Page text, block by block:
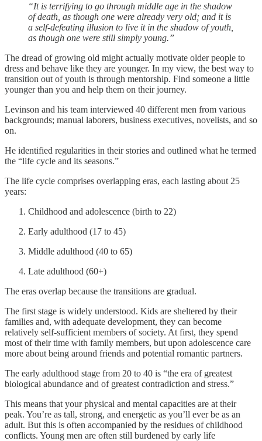
“It is terrifying to go through middle age in the shadow
of death, as though one were already very old; and it is
a self-defeating illusion to live it in the shadow of youth,
as though one were still simply young.”
The dread of growing old might actually motivate older people to
dress and behave like they are younger. In my view, the best way to
transition out of youth is through mentorship. Find someone a little
younger than you and help them on their journey.
Levinson and his team interviewed 40 different men from various
backgrounds; manual laborers, business executives, novelists, and so
on.
He identified regularities in their stories and outlined what he termed
the “life cycle and its seasons.”
The life cycle comprises overlapping eras, each lasting about 25
years:
Childhood and adolescence (birth to 22)
Early adulthood (17 to 45)
Middle adulthood (40 to 65)
Late adulthood (60+)
The eras overlap because the transitions are gradual.
The first stage is widely understood. Kids are sheltered by their
families and, with adequate development, they can become
relatively self-sufficient members of society. At first, they spend
most of their time with family members, but upon adolescence care
more about being around friends and potential romantic partners.
The early adulthood stage from 20 to 40 is “the era of greatest
biological abundance and of greatest contradiction and stress.”
This means that your physical and mental capacities are at their
peak. You’re as tall, strong, and energetic as you’ll ever be as an
adult. But this is often accompanied by the residues of childhood
conflicts. Young men are often still burdened by early life